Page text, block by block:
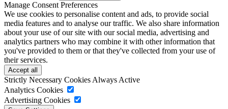
Manage Consent Preferences
We use cookies to personalise content and ads, to provide social
media features and to analyse our traffic. We also share information
about your use of our site with our social media, advertising and
analytics partners who may combine it with other information that
you've provided to them or that they've collected from your use of
their services.
Strictly Necessary Cookies Always Active
Analytics Cookies
Advertising Cookies